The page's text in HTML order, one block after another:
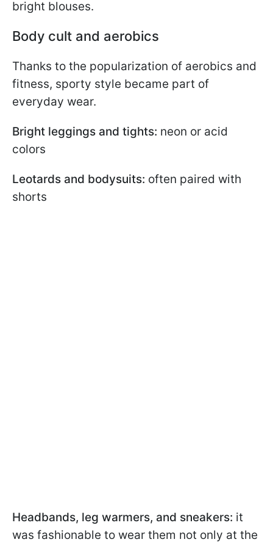
bright blouses.
Body cult and aerobics
Thanks to the popularization of aerobics and
fitness, sporty style became part of
everyday wear.
Bright leggings and tights: neon or acid
colors
Leotards and bodysuits: often paired with
shorts
Headbands, leg warmers, and sneakers: it
was fashionable to wear them not only at the